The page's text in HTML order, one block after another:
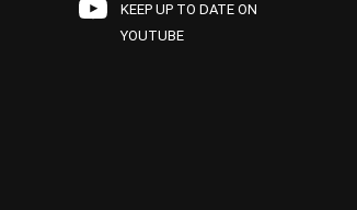
KEEP UP TO DATE ON
YOUTUBE